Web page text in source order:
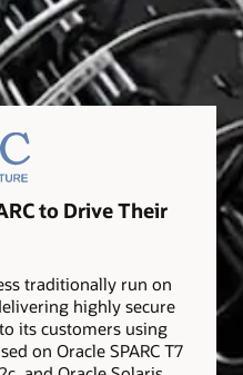
to Drive Their
traditionally run on
highly secure
its customers using
on Oracle SPARC T7